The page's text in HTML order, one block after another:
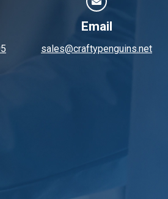
Email
sales@craftypenguins.net